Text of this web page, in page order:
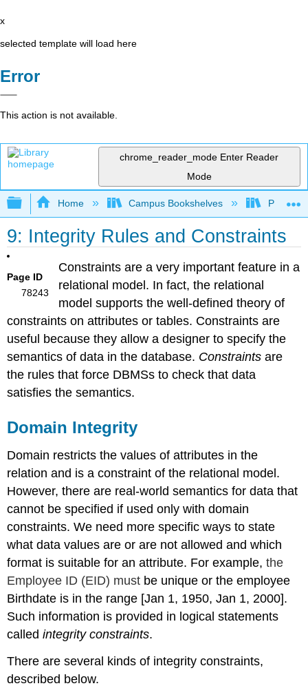
x
selected template will load here
Error
This action is not available.
chrome_reader_mode Enter Reader
Mode
Expand/collapse global hierarchy
Home Campus Bookshelves Prince
9: Integrity Rules and Constraints
Page ID
78243
Constraints are a very important feature in a
relational model. In fact, the relational
model supports the well-defined theory of
constraints on attributes or tables. Constraints are
useful because they allow a designer to specify the
semantics of data in the database. Constraints are
the rules that force DBMSs to check that data
satisfies the semantics.
Domain Integrity
Domain restricts the values of attributes in the
relation and is a constraint of the relational model.
However, there are real-world semantics for data that
cannot be specified if used only with domain
constraints. We need more specific ways to state
what data values are or are not allowed and which
format is suitable for an attribute. For example,the
Employee ID (EID) must be unique or the employee
Birthdate is in the range [Jan 1, 1950, Jan 1, 2000].
Such information is provided in logical statements
calledintegrity constraints.
There are several kinds of integrity constraints,
described below.